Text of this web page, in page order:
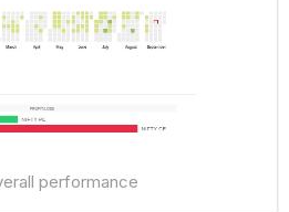
performance